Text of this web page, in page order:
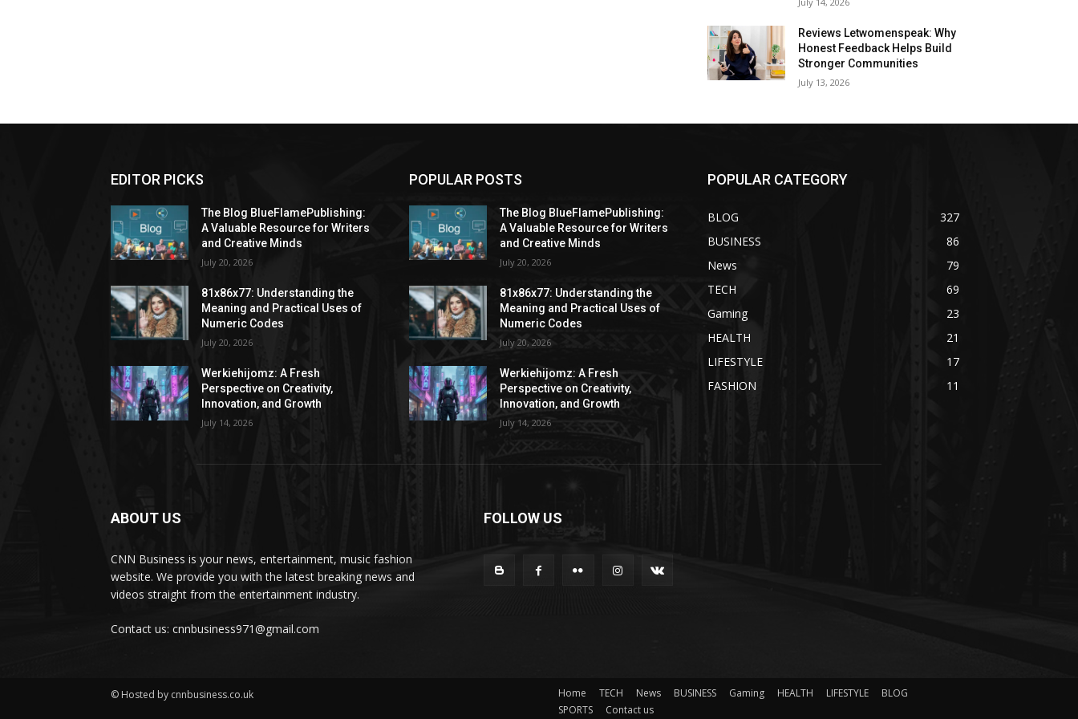
Reviews Letwomenspeak: Why
Honest Feedback Helps Build
Stronger Communities
July 13, 2026
EDITOR PICKS
The Blog BlueFlamePublishing:
A Valuable Resource for Writers
and Creative Minds
July 20, 2026
81x86x77: Understanding the
Meaning and Practical Uses of
Numeric Codes
July 20, 2026
Werkiehijomz: A Fresh
Perspective on Creativity,
Innovation, and Growth
July 14, 2026
POPULAR POSTS
The Blog BlueFlamePublishing:
A Valuable Resource for Writers
and Creative Minds
July 20, 2026
81x86x77: Understanding the
Meaning and Practical Uses of
Numeric Codes
July 20, 2026
Werkiehijomz: A Fresh
Perspective on Creativity,
Innovation, and Growth
July 14, 2026
POPULAR CATEGORY
BLOG
327
BUSINESS
86
News
79
TECH
69
Gaming
23
HEALTH
21
LIFESTYLE
17
FASHION
11
ABOUT US
CNN Business is your news, entertainment, music fashion
website. We provide you with the latest breaking news and
videos straight from the entertainment industry.
Contact us: cnnbusiness971@gmail.com
FOLLOW US
© Hosted by cnnbusiness.co.uk Home TECH News BUSINESS Gaming HEALTH LIFESTYLE
BLOG
SPORTS
Contact us